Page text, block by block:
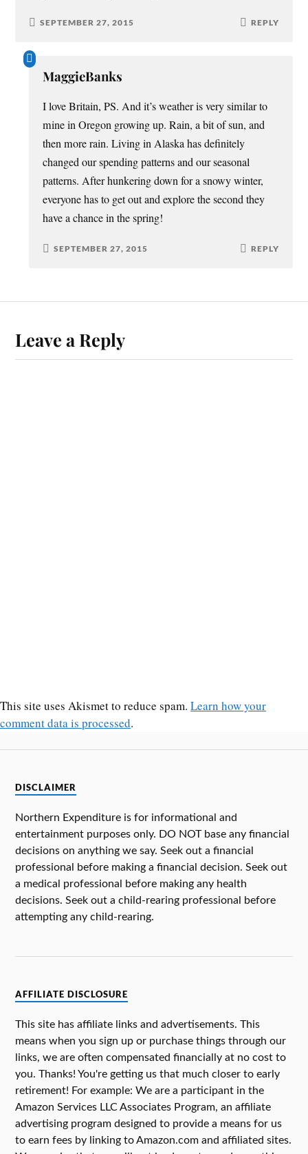
SEPTEMBER 27, 2015 REPLY
MaggieBanks
I love Britain, PS. And it’s weather is very similar to
mine in Oregon growing up. Rain, a bit of sun, and
then more rain. Living in Alaska has definitely
changed our spending patterns and our seasonal
patterns. After hunkering down for a snowy winter,
everyone has to get out and explore the second they
have a chance in the spring!
SEPTEMBER 27, 2015 REPLY
Leave a Reply
This site uses Akismet to reduce spam. Learn how your
comment data is processed.
DISCLAIMER
Northern Expenditure is for informational and
entertainment purposes only. DO NOT base any financial
decisions on anything we say. Seek out a financial
professional before making a financial decision. Seek out
a medical professional before making any health
decisions. Seek out a child-rearing professional before
attempting any child-rearing.
AFFILIATE DISCLOSURE
This site has affiliate links and advertisements. This
means when you sign up or purchase things through our
links, we are often compensated financially at no cost to
you. Thanks! You're getting us that much closer to early
retirement! For example: We are a participant in the
Amazon Services LLC Associates Program, an affiliate
advertising program designed to provide a means for us
to earn fees by linking to Amazon.com and affiliated sites.